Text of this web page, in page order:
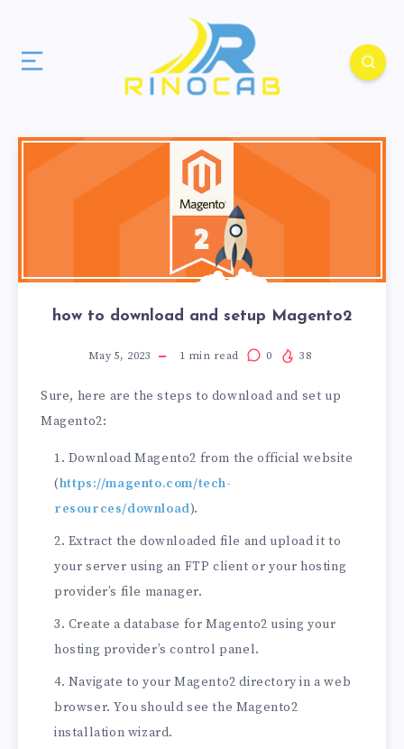
how to download and setup Magento2
May 5, 2023 1 min read 0 38
Sure, here are the steps to download and set up
Magento2:
Download Magento2 from the official website
(https://magento.com/tech-
resources/download).
Extract the downloaded file and upload it to
your server using an FTP client or your hosting
provider’s file manager.
Create a database for Magento2 using your
hosting provider’s control panel.
Navigate to your Magento2 directory in a web
browser. You should see the Magento2
installation wizard.